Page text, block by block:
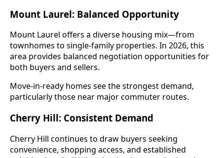
Mount Laurel: Balanced Opportunity
Mount Laurel offers a diverse housing mix—from
townhomes to single-family properties. In 2026, this
area provides balanced negotiation opportunities for
both buyers and sellers.
Move-in-ready homes see the strongest demand,
particularly those near major commuter routes.
Cherry Hill: Consistent Demand
Cherry Hill continues to draw buyers seeking
convenience, shopping access, and established